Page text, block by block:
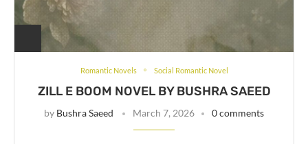
Romantic Novels Social Romantic Novel
ZILL E BOOM NOVEL BY BUSHRA SAEED
by Bushra Saeed March 7, 2026 0 comments